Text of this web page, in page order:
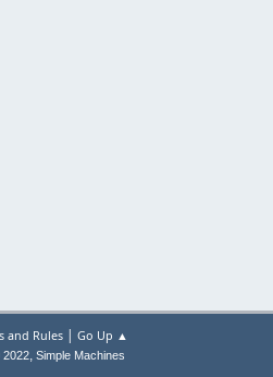
and Rules| Go Up ▲
2022, Simple Machines